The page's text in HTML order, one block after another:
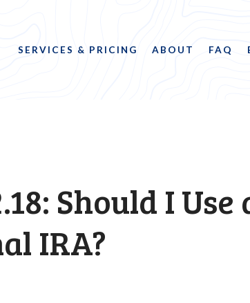
SERVICES & PRICING ABOUT FAQ
Should I
IRA?